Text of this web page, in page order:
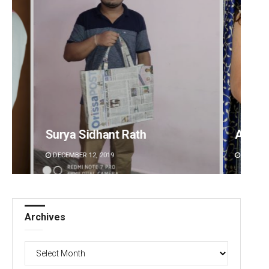
Akriti Negi
DECEMBER 12, 2019
Sipra
Archives
Archives